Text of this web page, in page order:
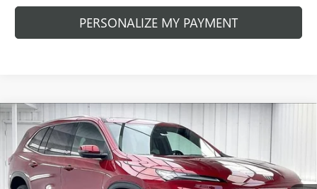
PERSONALIZE MY PAYMENT
NEW2026BUICK ENCLAVEPREFERRED
Price Drop
VIN:5GAEVAKS8TJ400495Stock:260965Model:4LB56
$4,035
SAVINGS
$55,538
FINAL PRICE
Compare Vehicle